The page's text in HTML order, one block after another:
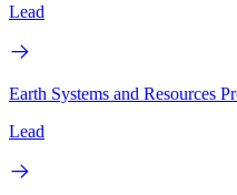
Lead
Earth Systems and Resources
Lead